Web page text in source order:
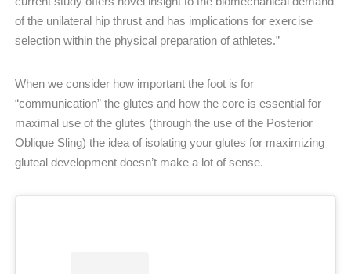
of the unilateral hip thrust and has implications for exercise
selection within the physical preparation of athletes.”
When we consider how important the foot is for
“communication” the glutes and how the core is essential for
maximal use of the glutes (through the use of the Posterior
Oblique Sling) the idea of isolating your glutes for maximizing
gluteal development doesn’t make a lot of sense.